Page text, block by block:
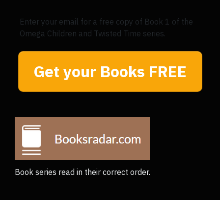
Enter your email for a free copy of Book 1 of the
Omega Children and Twisted Time series.
Get your Books FREE
Book series read in their correct order.